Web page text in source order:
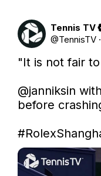
Tennis TV
@TennisTV ·
"It is not fair
@janniksin
before